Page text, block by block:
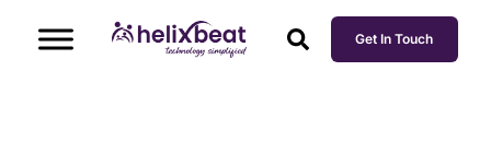
Get In Touch